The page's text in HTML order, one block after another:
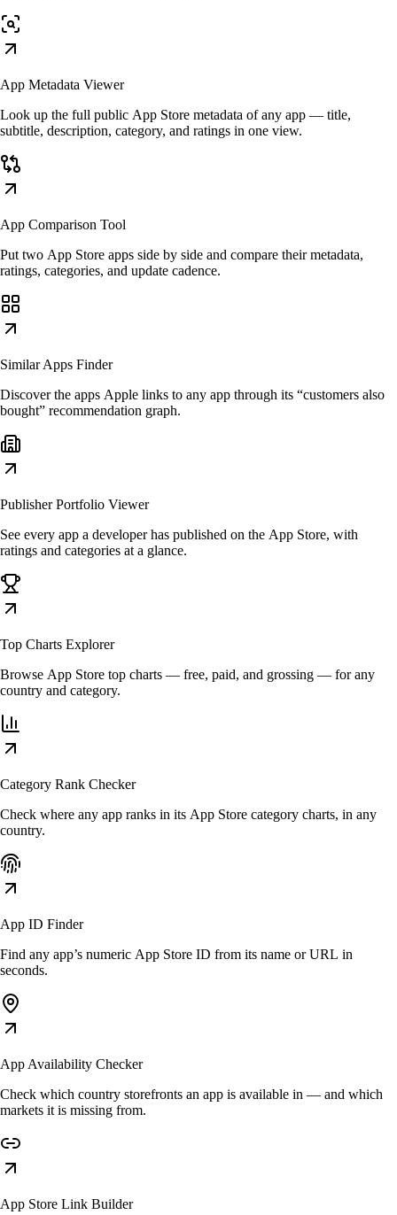
App Metadata Viewer
Look up the full public App Store metadata of any app — title,
subtitle, description, category, and ratings in one view.
App Comparison Tool
Put two App Store apps side by side and compare their metadata,
ratings, categories, and update cadence.
Similar Apps Finder
Discover the apps Apple links to any app through its “customers also
bought” recommendation graph.
Publisher Portfolio Viewer
See every app a developer has published on the App Store, with
ratings and categories at a glance.
Top Charts Explorer
Browse App Store top charts — free, paid, and grossing — for any
country and category.
Category Rank Checker
Check where any app ranks in its App Store category charts, in any
country.
App ID Finder
Find any app’s numeric App Store ID from its name or URL in
seconds.
App Availability Checker
Check which country storefronts an app is available in — and which
markets it is missing from.
App Store Link Builder